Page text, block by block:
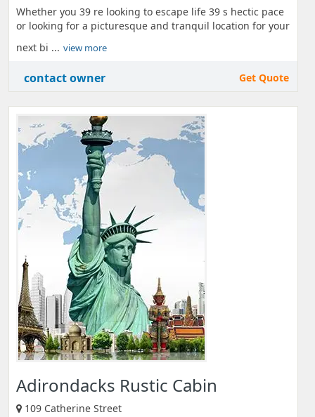
Whether you 39 re looking to escape life 39 s hectic pace
or looking for a picturesque and tranquil location for your
next bi ... view more
contact owner Get Quote
Adirondacks Rustic Cabin
109 Catherine Street